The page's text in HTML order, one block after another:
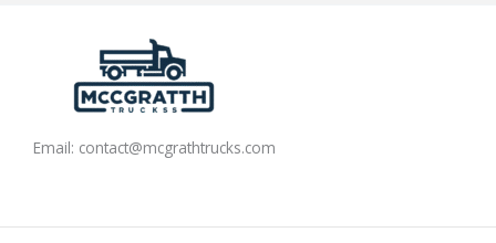
Email: contact@mcgrathtrucks.com